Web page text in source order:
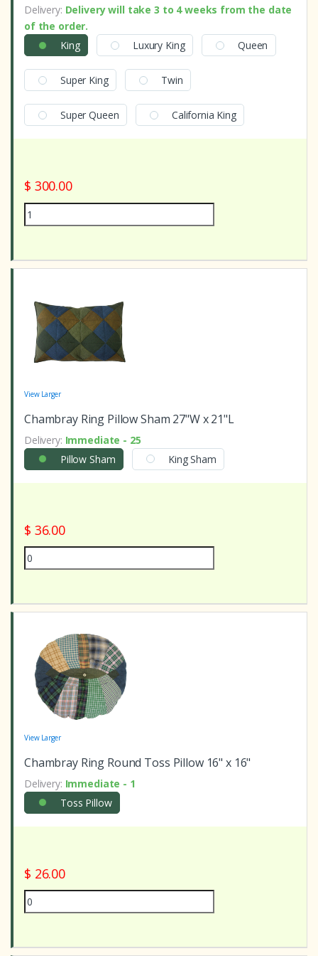
Delivery: Delivery will take 3 to 4 weeks from the date
of the order.
King
Luxury King Queen
Super King Twin
Super Queen California King
$ 300.00
View Larger
Chambray Ring Pillow Sham 27"W x 21"L
Delivery: Immediate - 25
Pillow Sham
King Sham
$ 36.00
View Larger
Chambray Ring Round Toss Pillow 16" x 16"
Delivery: Immediate - 1
Toss Pillow
$ 26.00